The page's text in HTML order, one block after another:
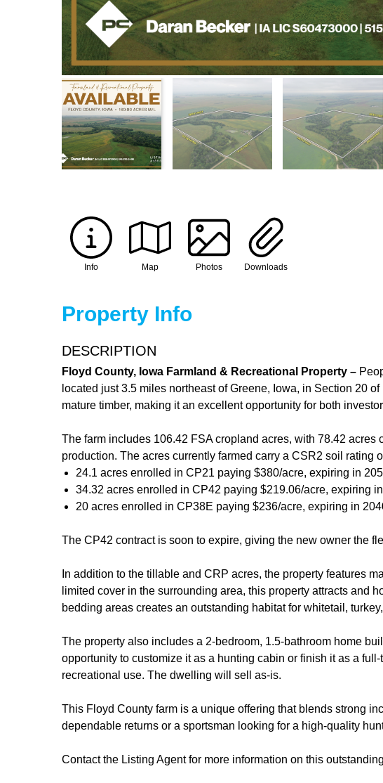
Info Map Photos Downloads
Property Info
DESCRIPTION
Floyd County, Iowa Farmland & Recreational Property –
located just 3.5 miles northeast of Greene, Iowa, in Section 20
mature timber, making it an excellent opportunity for both
The farm includes 106.42 FSA cropland acres, with 78.42
production. The acres currently farmed carry a CSR2 soil
24.1 acres enrolled in CP21 paying $380/acre, expiring in
34.32 acres enrolled in CP42 paying $219.06/acre, expiring
20 acres enrolled in CP38E paying $236/acre, expiring in
The CP42 contract is soon to expire, giving the new owner the
In addition to the tillable and CRP acres, the property features
limited cover in the surrounding area, this property attracts and
bedding areas creates an outstanding habitat for whitetail,
The property also includes a 2-bedroom, 1.5-bathroom home
opportunity to customize it as a hunting cabin or finish it as a
recreational use. The dwelling will sell as-is.
This Floyd County farm is a unique offering that blends strong
dependable returns or a sportsman looking for a high-quality
Contact the Listing Agent for more information on this